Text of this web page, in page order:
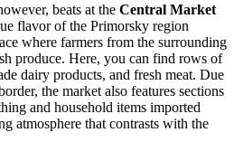
beats at the Central Market
flavor of the Primorsky region
where farmers from the surrounding
produce. Here, you can find rows of
dairy products, and fresh meat. Due
the market also features sections
and household items imported
atmosphere that contrasts with the